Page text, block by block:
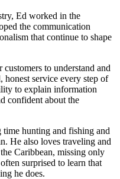
Ed worked in the
the communication
that continue to shape
to understand and
service every step of
to explain information
confident about the
hunting and fishing and
He also loves traveling and
Caribbean, missing only
surprised to learn that
he does.